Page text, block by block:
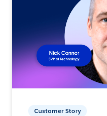
Customer Story